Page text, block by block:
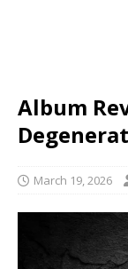
Album
March 19, 2026